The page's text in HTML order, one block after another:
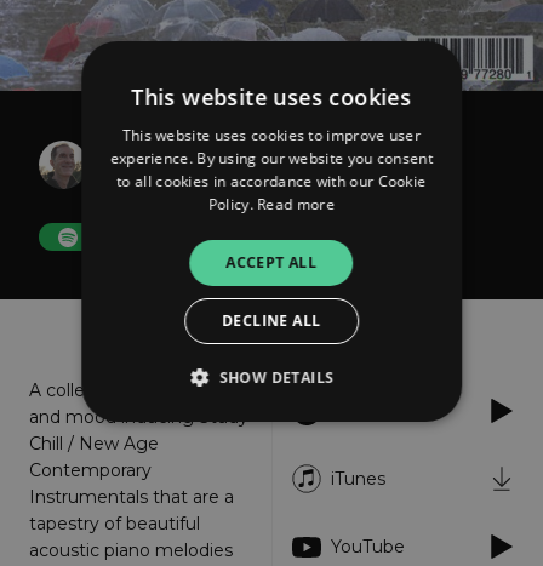
Curtis Macdonald
Hard Rains Often Fall
A collection of romantic
and mood inducing Study
Chill / New Age
Contemporary
Instrumentals that are a
tapestry of beautiful
acoustic piano melodies
iTunes
YouTube
This website uses cookies
This website uses cookies to improve user
experience. By using our website you consent
to all cookies in accordance with our Cookie
Policy. Read more
ACCEPT ALL
DECLINE ALL
SHOW DETAILS
Performance
Targeting
Functionality
Strictly necessary cookies allow core website